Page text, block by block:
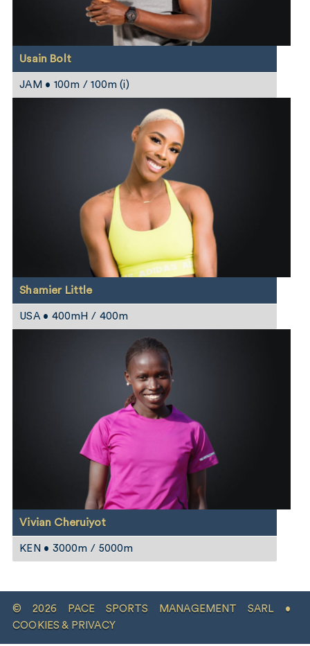
Usain Bolt
JAM • 100m / 100m (i)
Shamier Little
USA • 400mH / 400m
Vivian Cheruiyot
KEN • 3000m / 5000m
© 2026 PACE SPORTS MANAGEMENT SARL •
COOKIES & PRIVACY